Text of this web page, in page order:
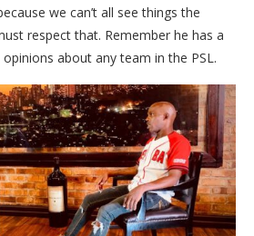
we can’t all see things the
respect that. Remember he has a
about any team in the PSL.